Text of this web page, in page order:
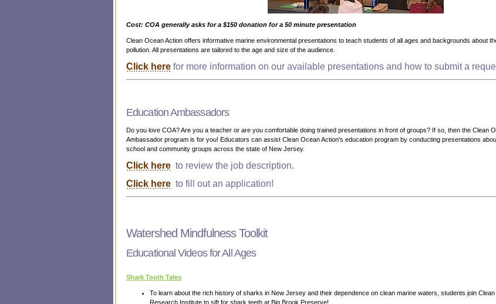
Cost: COA generally asks for a $150 donation for a 50 minute presentation
Clean Ocean Action offers informative marine environmental presentations to teach students of all ages and backgrounds about
pollution. All presentations are tailored to the age and size of the audience.
Click here for more information on our available presentations and how to submit a
Education Ambassadors
Do you love COA? Are you a teacher or are you comfortable doing trained presentations in front of groups? If so, then the Clean
Ambassador program is for you! Educators can assist Clean Ocean Action's education program by conducting presentations
school and community groups across the state of New Jersey.
Click here to review the job description.
Click here to fill out an application!
Watershed Mindfulness Toolkit
Educational Videos for All Ages
Shark Tooth Tales
To learn about the rich history of sharks in New Jersey and their dependence on clean marine waters, students join
Research Institute to sift for shark teeth at Big Brook Preserve!